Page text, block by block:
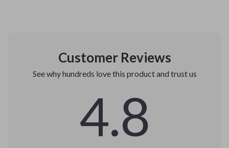
Customer Reviews
See why hundreds love this product and trust us
4.8